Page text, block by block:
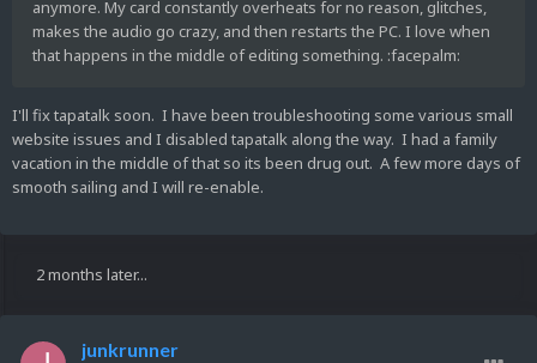
anymore. My card constantly overheats for no reason, glitches,
makes the audio go crazy, and then restarts the PC. I love when
that happens in the middle of editing something. :facepalm:
I'll fix tapatalk soon. I have been troubleshooting some various small
website issues and I disabled tapatalk along the way. I had a family
vacation in the middle of that so its been drug out. A few more days of
smooth sailing and I will re-enable.
2 months later...
junkrunner